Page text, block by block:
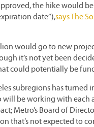
the hike would
date”),says The
would go to new
it’s not yet been
could potentially be
subregions has
will be working with each
Metro’s Board of
that’s not expected to